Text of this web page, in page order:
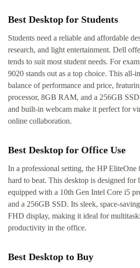
Best Desktop for Students
Students need a reliable and affordable
research, and light entertainment. Dell
tends to suit most student needs. For
9020 stands out as a top choice. This all-
balance of performance and price,
processor, 8GB RAM, and a 256GB
and built-in webcam make it perfect for
online collaboration.
Best Desktop for Office Use
In a professional setting, the HP
hard to beat. This desktop is designed for
equipped with a 10th Gen Intel Core i5
and a 256GB SSD. Its sleek, space-
FHD display, making it ideal for
productivity in the office.
Best Desktop to Buy